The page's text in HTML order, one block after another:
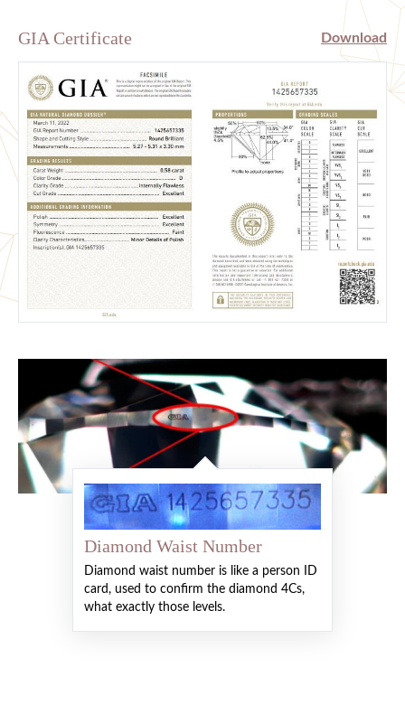
GIA Certificate Download
Diamond Waist Number
Diamond waist number is like a person ID
card, used to confirm the diamond 4Cs,
what exactly those levels.